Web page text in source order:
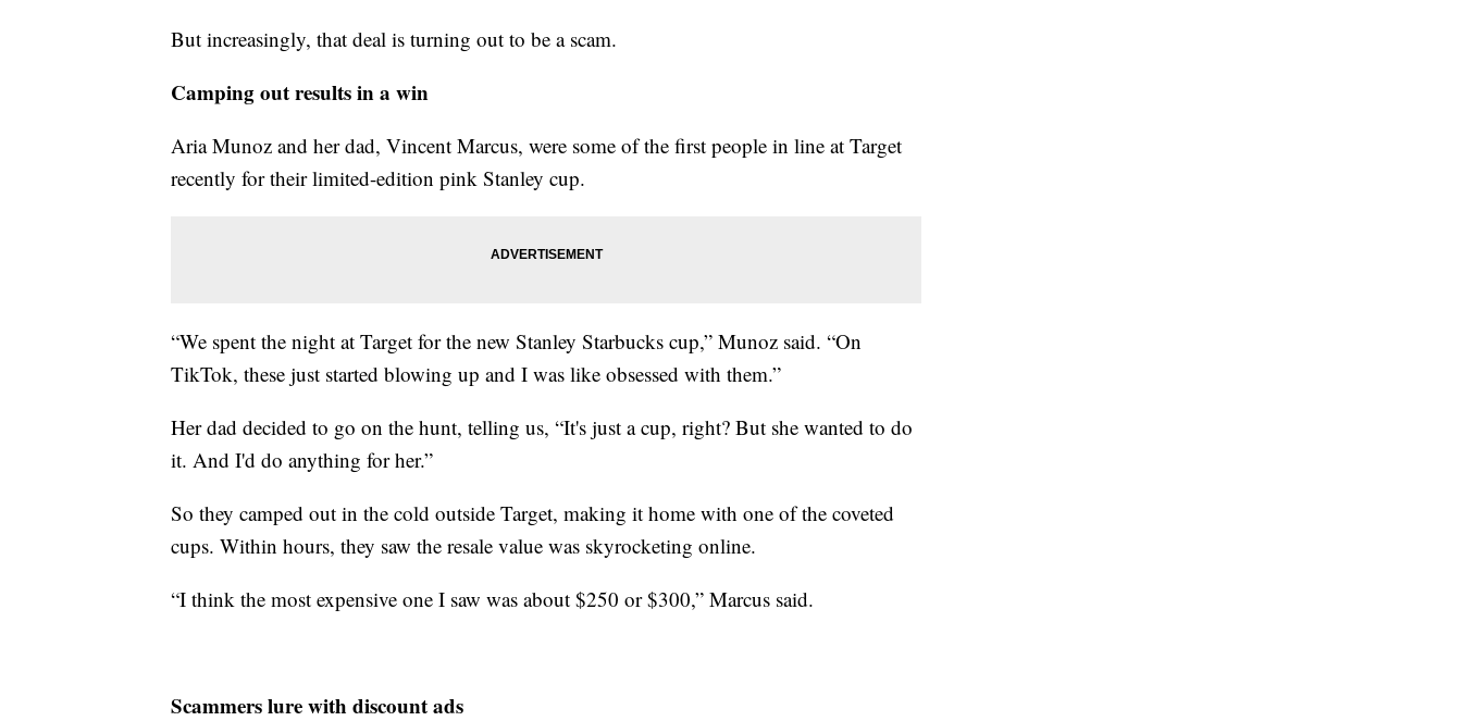
But increasingly, that deal is turning out to be a scam.
Camping out results in a win
Aria Munoz and her dad, Vincent Marcus, were some of the first people in line at Target
recently for their limited-edition pink Stanley cup.
“We spent the night at Target for the new Stanley Starbucks cup,” Munoz said. “On
TikTok, these just started blowing up and I was like obsessed with them.”
Her dad decided to go on the hunt, telling us, “It's just a cup, right? But she wanted to do
it. And I'd do anything for her.”
So they camped out in the cold outside Target, making it home with one of the coveted
cups. Within hours, they saw the resale value was skyrocketing online.
“I think the most expensive one I saw was about $250 or $300,” Marcus said.
Scammers lure with discount ads